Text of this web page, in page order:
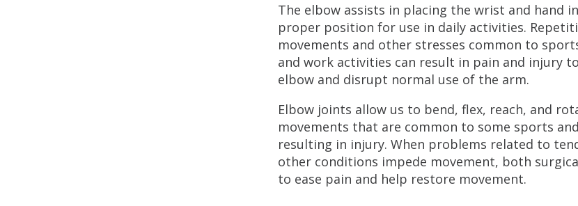
The elbow assists in placing the wrist and hand in
proper position for use in daily activities.
movements and other stresses common to
and work activities can result in pain and injury
elbow and disrupt normal use of the arm.
Elbow joints allow us to bend, flex, reach, and
movements that are common to some sports
resulting in injury. When problems related to
other conditions impede movement, both
to ease pain and help restore movement.